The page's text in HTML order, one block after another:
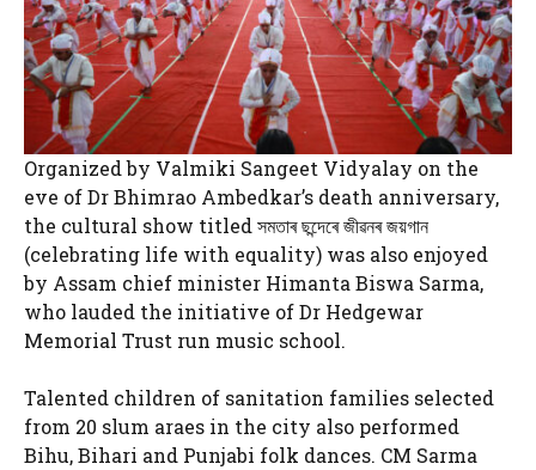
Organized by Valmiki Sangeet Vidyalay on the
eve of Dr Bhimrao Ambedkar’s death anniversary,
the cultural show titled সমতাৰ ছন্দেৰে জীৱনৰ জয়গান
(celebrating life with equality) was also enjoyed
by Assam chief minister Himanta Biswa Sarma,
who lauded the initiative of Dr Hedgewar
Memorial Trust run music school.
Talented children of sanitation families selected
from 20 slum araes in the city also performed
Bihu, Bihari and Punjabi folk dances. CM Sarma